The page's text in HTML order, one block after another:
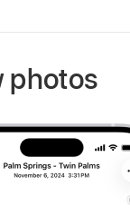
photos